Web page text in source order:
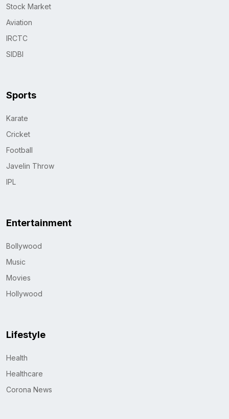
Stock Market
Aviation
IRCTC
SIDBI
Sports
Karate
Cricket
Football
Javelin Throw
IPL
Entertainment
Bollywood
Music
Movies
Hollywood
Lifestyle
Health
Healthcare
Corona News